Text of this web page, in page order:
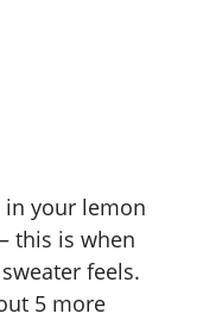
your lemon
this is when
feels.
5 more